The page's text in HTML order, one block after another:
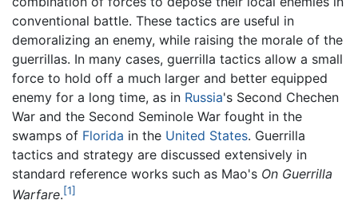
conventional battle. These tactics are useful in
demoralizing an enemy, while raising the morale of the
guerrillas. In many cases, guerrilla tactics allow a small
force to hold off a much larger and better equipped
enemy for a long time, as in Russia's Second Chechen
War and the Second Seminole War fought in the
swamps of Florida in the United States. Guerrilla
tactics and strategy are discussed extensively in
standard reference works such as Mao's On Guerrilla
Warfare.[1]